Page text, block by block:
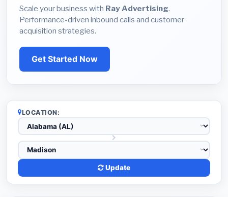
Scale your business with Ray Advertising.
Performance-driven inbound calls and customer
acquisition strategies.
Get Started Now
LOCATION:
Update